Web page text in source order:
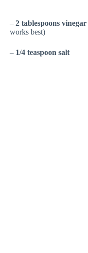
– 2 tablespoons vinegar
works best)
– 1/4 teaspoon salt